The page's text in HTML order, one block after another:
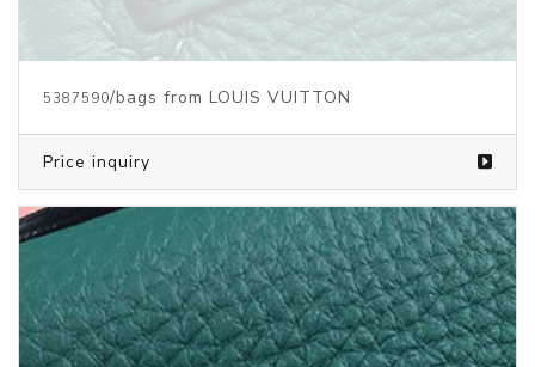
5374841/bags from LOUIS VUITTON
Price inquiry